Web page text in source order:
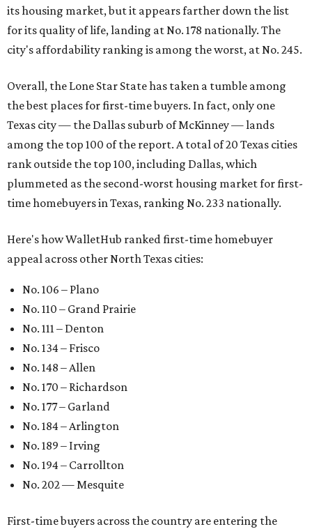
its housing market, but it appears farther down the list
for its quality of life, landing at No. 178 nationally. The
city's affordability ranking is among the worst, at No. 245.
Overall, the Lone Star State has taken a tumble among
the best places for first-time buyers. In fact, only one
Texas city — the Dallas suburb of McKinney — lands
among the top 100 of the report. A total of 20 Texas cities
rank outside the top 100, including Dallas, which
plummeted as the second-worst housing market for first-
time homebuyers in Texas, ranking No. 233 nationally.
Here's how WalletHub ranked first-time homebuyer
appeal across other North Texas cities:
No. 106 – Plano
No. 110 – Grand Prairie
No. 111 – Denton
No. 134 – Frisco
No. 148 – Allen
No. 170 – Richardson
No. 177 – Garland
No. 184 – Arlington
No. 189 – Irving
No. 194 – Carrollton
No. 202 — Mesquite
First-time buyers across the country are entering the